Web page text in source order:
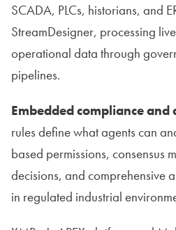
SCADA, PLCs, historians, and
StreamDesigner, processing
operational data through
pipelines.
Embedded compliance and
rules define what agents can
based permissions, consensus
decisions, and comprehensive
in regulated industrial